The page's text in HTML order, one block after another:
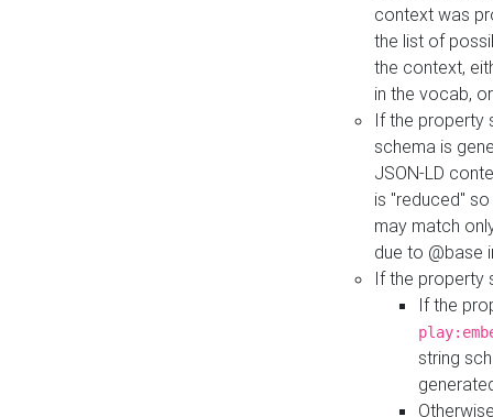
context was
the list of
the context,
in the vocab,
If the property
schema is
JSON-LD
is "reduced"
may match
due to @base
If the property
If the
string